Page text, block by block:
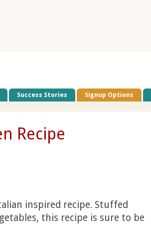
Success Stories Signup Options
Recipe
inspired recipe. Stuffed
this recipe is sure to be